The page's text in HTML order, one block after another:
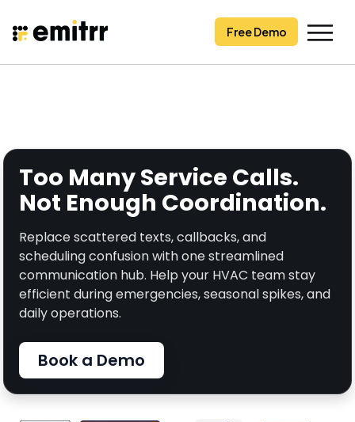
content
Free Demo
Too Many Service Calls.
Not Enough Coordination.
Replace scattered texts, callbacks, and
scheduling confusion with one streamlined
communication hub. Help your HVAC team stay
efficient during emergencies, seasonal spikes, and
daily operations.
Book a Demo